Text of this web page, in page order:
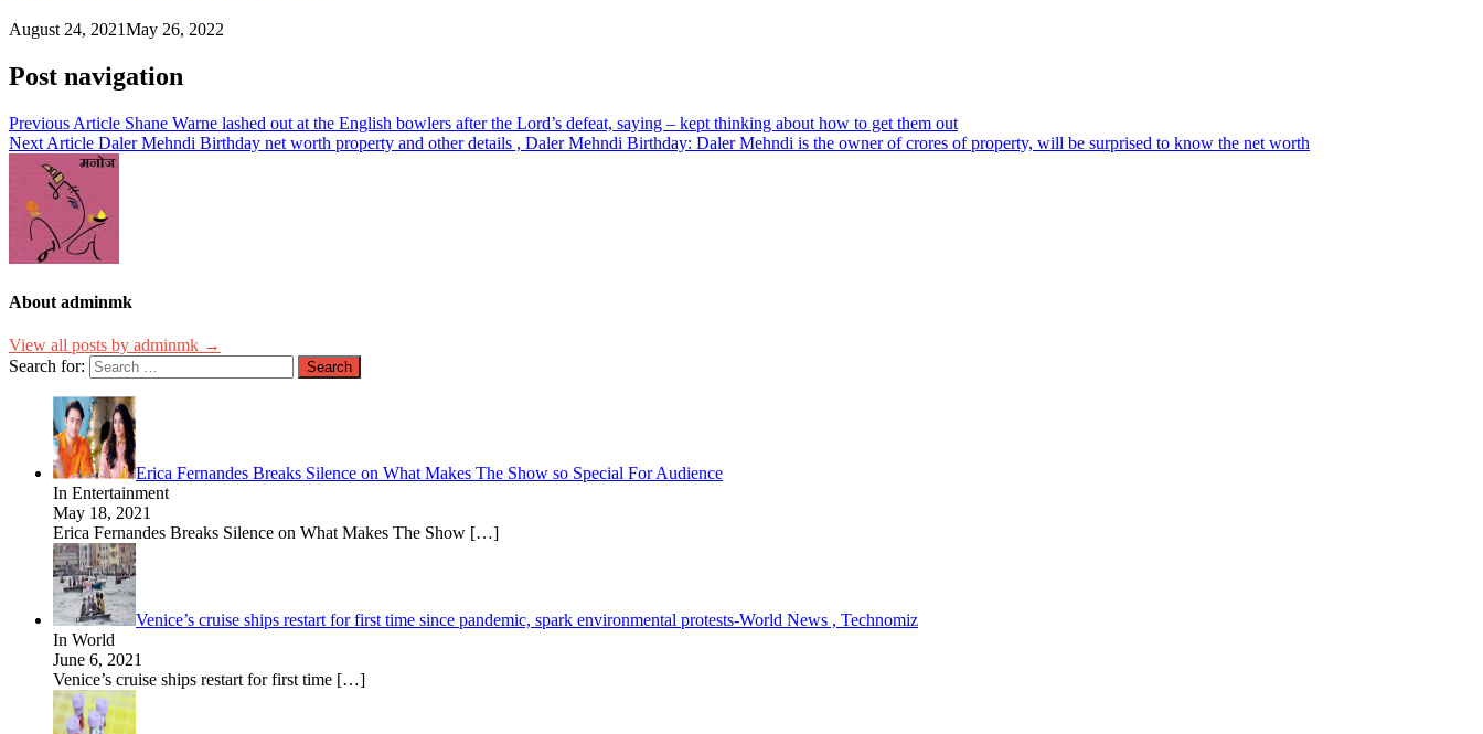
August 24, 2021May 26, 2022
Post navigation
Previous Article Shane Warne lashed out at the English bowlers after the Lord’s defeat, saying – kept thinking about how to get them out
Next Article Daler Mehndi Birthday net worth property and other details , Daler Mehndi Birthday: Daler Mehndi is the owner of crores of property, will be surprised to know the net worth
About adminmk
View all posts by adminmk →
Search for:
Erica Fernandes Breaks Silence on What Makes The Show so Special For Audience
In Entertainment
May 18, 2021
Erica Fernandes Breaks Silence on What Makes The Show […]
Venice’s cruise ships restart for first time since pandemic, spark environmental protests-World News , Technomiz
In World
June 6, 2021
Venice’s cruise ships restart for first time […]